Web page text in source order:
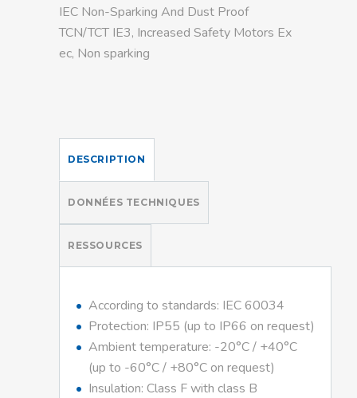
IEC Non-Sparking And Dust Proof
TCN/TCT IE3, Increased Safety Motors Ex
ec, Non sparking
DESCRIPTION
DONNÉES TECHNIQUES
RESSOURCES
According to standards: IEC 60034
Protection: IP55 (up to IP66 on request)
Ambient temperature: -20°C / +40°C
(up to -60°C / +80°C on request)
Insulation: Class F with class B